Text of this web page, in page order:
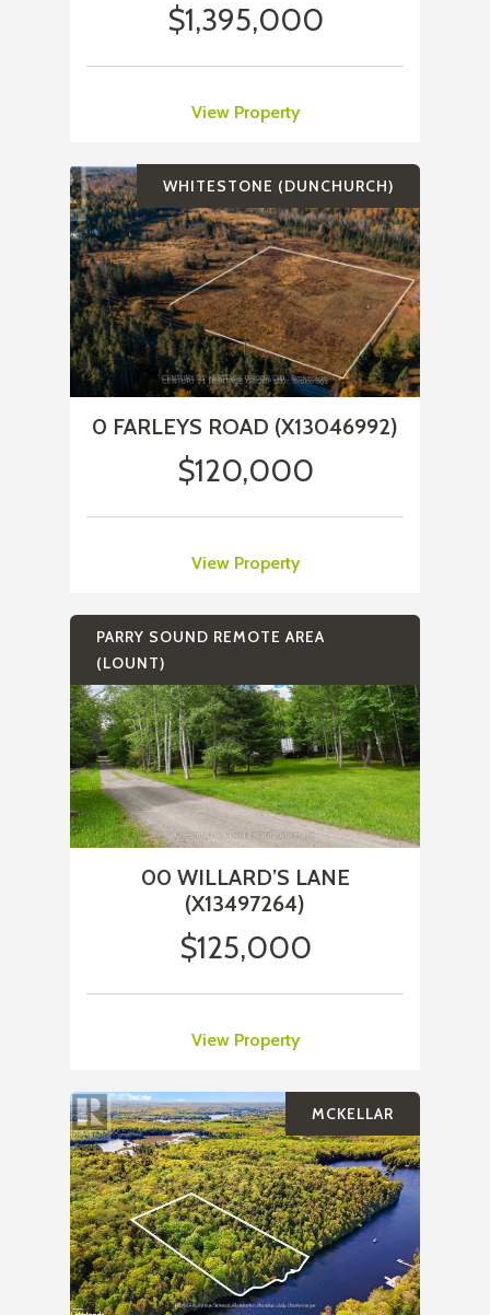
$1,395,000
View Property
WHITESTONE (DUNCHURCH)
0 FARLEYS ROAD (X13046992)
$120,000
View Property
PARRY SOUND REMOTE AREA
(LOUNT)
00 WILLARD’S LANE
(X13497264)
$125,000
View Property
MCKELLAR